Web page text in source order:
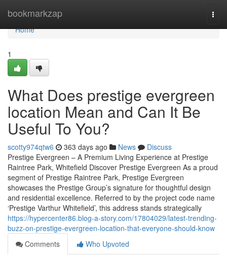
bookmarkzap
Home
Home
1
What Does prestige evergreen
location Mean and Can It Be
Useful To You?
scotty974qtw6 363 days ago News
Discuss
Prestige Evergreen – A Premium Living Experience at Prestige
Raintree Park, Whitefield Discover Prestige Evergreen As a proud
segment of Prestige Raintree Park, Prestige Evergreen
showcases the Prestige Group’s signature for thoughtful design
and residential excellence. Referred to by the project code name
‘Prestige Varthur Whitefield’, this address stands strategically
https://hypercenter86.blog-a-story.com/17804029/latest-trending-
buzz-on-prestige-evergreen-location-that-everyone-should-know
Comments
Who Upvoted